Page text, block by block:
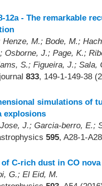
12a - The remarkable
M.; Bode, M.;
Osborne, J.; Page, K.;
S.; Figueira, J.; Sala,
833, 149-1-149-38
simulations of
explosions
J.; Garcia-berro, E.;
595, A28-1-
C-rich dust in CO
G.; El Eid, M.